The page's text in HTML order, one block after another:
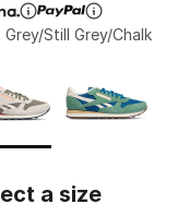
Still Grey/Chalk
a size